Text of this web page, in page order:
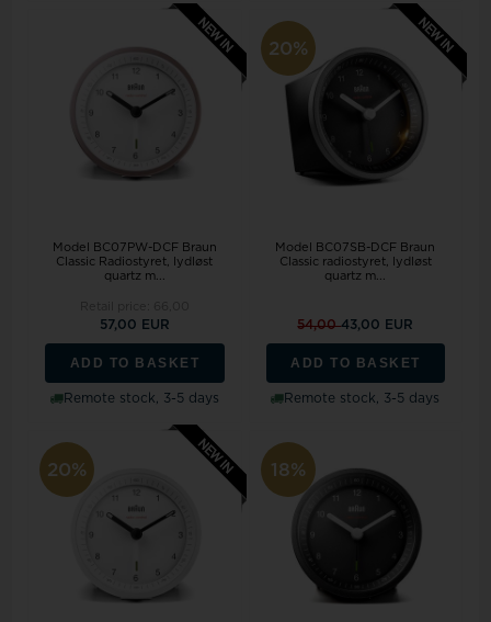
Model BC07PW-DCF Braun
Classic Radiostyret, lydløst
quartz m...
57,00 EUR
ADD TO BASKET
Remote stock, 3-5 days
20%
Model BC07SB-DCF Braun
Classic radiostyret, lydløst
quartz m...
54,0043,00 EUR
ADD TO BASKET
Remote stock, 3-5 days
20% 18%